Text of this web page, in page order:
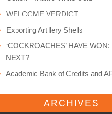
WELCOME VERDICT
Exporting Artillery Shells
‘COCKROACHES’ HAVE WON:
NEXT?
Academic Bank of Credits and
ARCHIVES